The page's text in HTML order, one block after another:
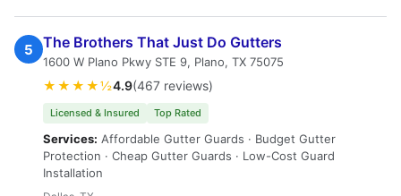
5 The Brothers That Just Do Gutters
1600 W Plano Pkwy STE 9, Plano, TX 75075
★★★★½4.9(467 reviews)
Licensed & Insured Top Rated
Services: Affordable Gutter Guards · Budget Gutter
Protection · Cheap Gutter Guards · Low-Cost Guard
Installation